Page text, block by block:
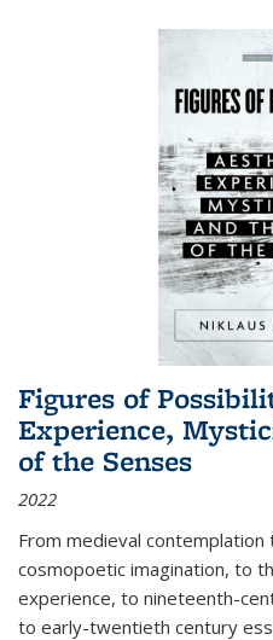
Figures of
Experience,
of the Senses
2022
From medieval
cosmopoetic imagination, to
experience, to nineteenth-
to early-twentieth century